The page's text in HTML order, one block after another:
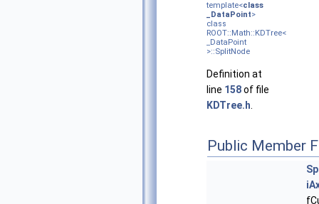
template<class
_DataPoint>
class
ROOT::Math::KDTree<
_DataPoint
>::SplitNode
Definition at
line 158of file
KDTree.h
Public Member